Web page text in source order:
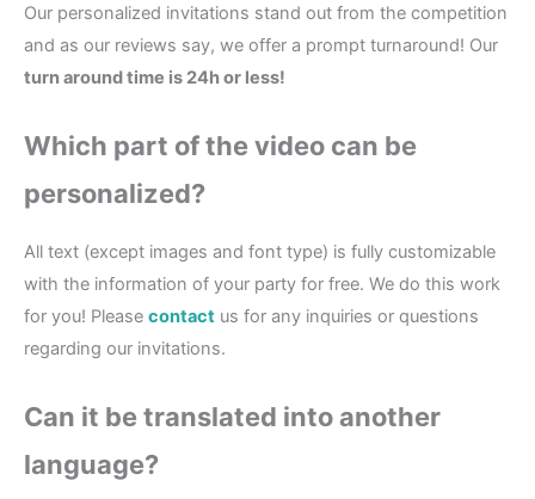
Our personalized invitations stand out from the competition
and as our reviews say, we offer a prompt turnaround! Our
turn around time is 24h or less!
Which part of thevideo can be
personalized?
All text (except images and font type) is fully customizable
with the information of your party for free. We do this work
for you! Please contact us for any inquiries or questions
regarding our invitations.
Can it be translated into another
language?